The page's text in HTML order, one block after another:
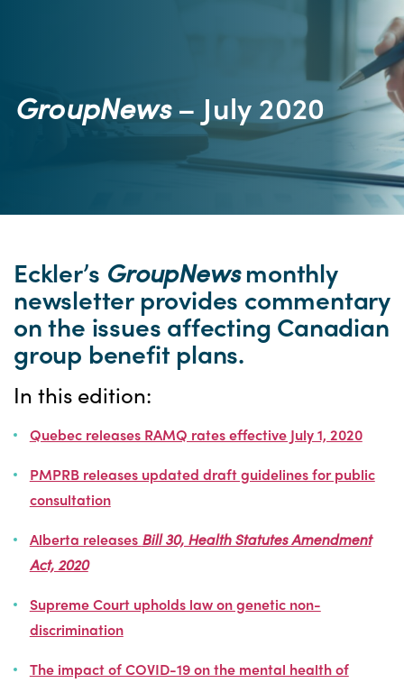
GroupNews– July 2020
Eckler’s GroupNewsmonthly
newsletter provides commentary
on the issues affecting Canadian
group benefit plans.
In this edition:
Quebec releases RAMQ rates effective July 1, 2020
PMPRB releases updated draft guidelines for public
consultation
Alberta releases Bill 30, Health Statutes Amendment
Act, 2020
Supreme Court upholds law on genetic non-
discrimination
The impact of COVID-19 on the mental health of